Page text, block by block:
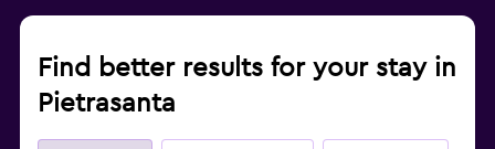
Find better results for your stay in
Pietrasanta